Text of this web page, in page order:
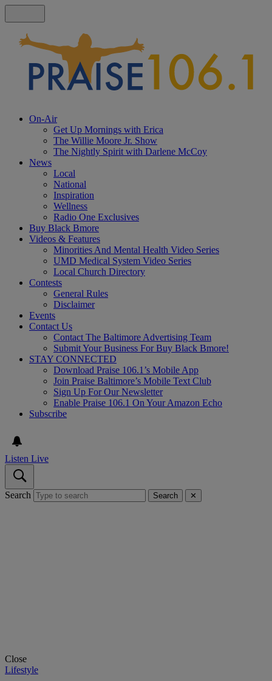
On-Air
Get Up Mornings with Erica
The Willie Moore Jr. Show
The Nightly Spirit with Darlene McCoy
News
Local
National
Inspiration
Wellness
Radio One Exclusives
Buy Black Bmore
Videos & Features
Minorities And Mental Health Video Series
UMD Medical System Video Series
Local Church Directory
Contests
General Rules
Disclaimer
Events
Contact Us
Contact The Baltimore Advertising Team
Submit Your Business For Buy Black Bmore!
STAY CONNECTED
Download Praise 106.1’s Mobile App
Join Praise Baltimore’s Mobile Text Club
Sign Up For Our Newsletter
Enable Praise 106.1 On Your Amazon Echo
Subscribe
Listen Live
Search Search ✕
Close
Lifestyle